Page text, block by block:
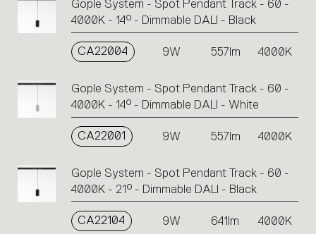
Gople System - Spot Pendant Track - 60 -
4000K - 14° - Dimmable DALI - Black
CA22004 9W 557lm 4000K
Gople System - Spot Pendant Track - 60 -
4000K - 14° - Dimmable DALI - White
CA22001 9W 557lm 4000K
Gople System - Spot Pendant Track - 60 -
4000K - 21° - Dimmable DALI - Black
CA22104 9W 641lm 4000K